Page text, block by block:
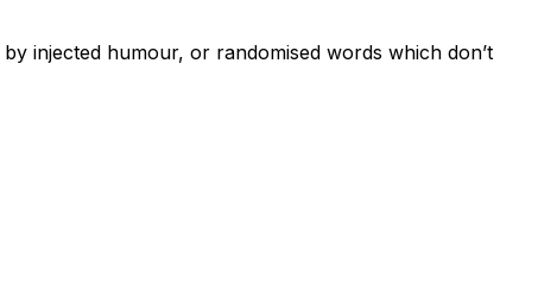
injected humour, or randomised words which don’t